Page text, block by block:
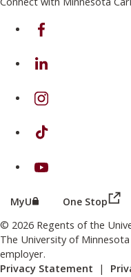
on Facebook
on Linkedin
on Instagram
on TikTok
on Youtube
MyU (this link opens in
One Stop
© 2026 Regents of the
The University of
employer.
Privacy Statement |